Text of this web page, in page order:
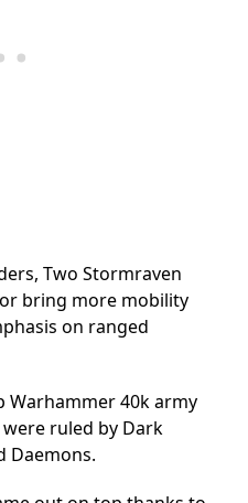
Two Stormraven
bring more mobility
on ranged
Warhammer 40k army
ruled by Dark
Daemons.